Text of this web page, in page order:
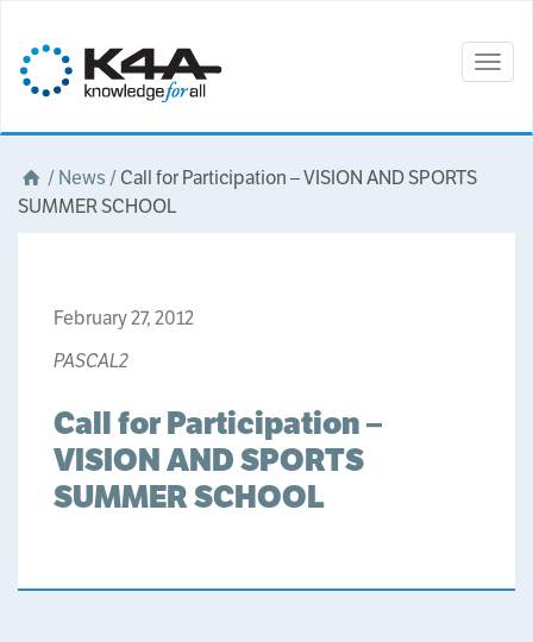
/News /Call for Participation – VISION AND SPORTS
SUMMER SCHOOL
February 27, 2012
PASCAL2
Call for Participation –
VISION AND SPORTS
SUMMER SCHOOL